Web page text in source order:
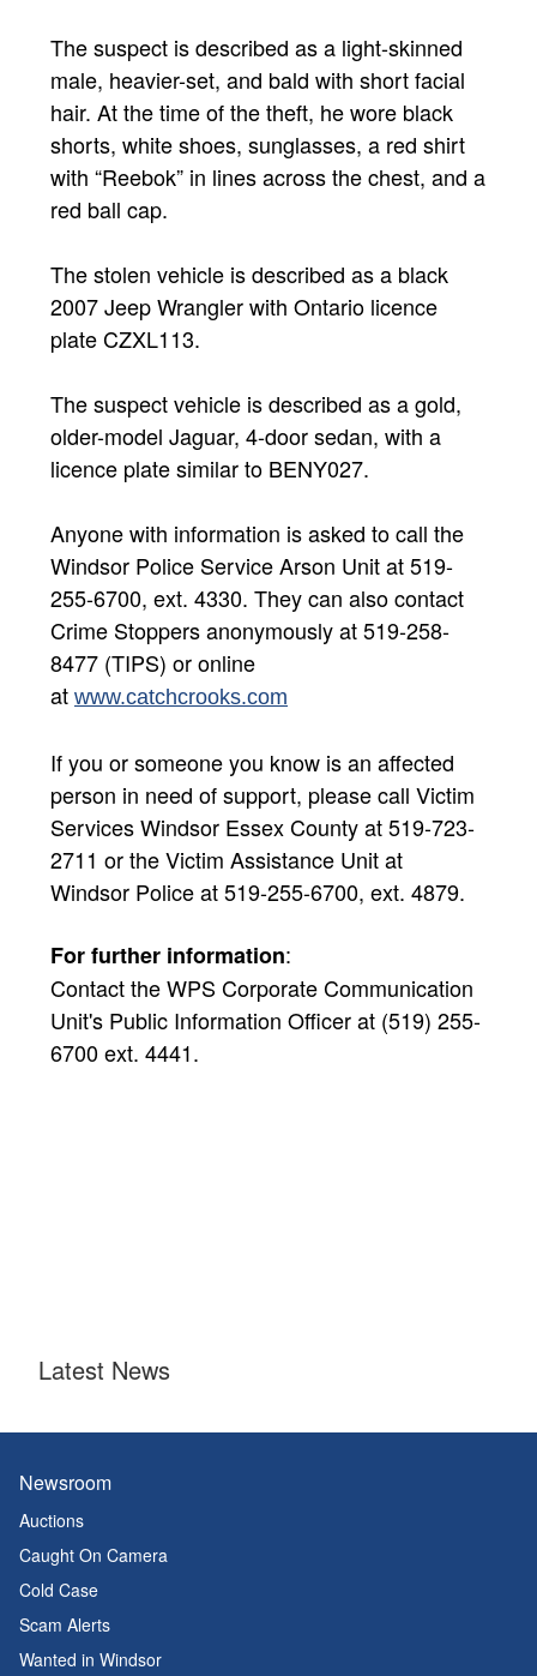
The suspect is described as a light-skinned
male, heavier-set, and bald with short facial
hair. At the time of the theft, he wore black
shorts, white shoes, sunglasses, a red shirt
with “Reebok” in lines across the chest, and a
red ball cap.
The stolen vehicle is described as a black
2007 Jeep Wrangler with Ontario licence
plate CZXL113.
The suspect vehicle is described as a gold,
older-model Jaguar, 4-door sedan, with a
licence plate similar to BENY027.
Anyone with information is asked to call the
Windsor Police Service Arson Unit at 519-
255-6700, ext. 4330. They can also contact
Crime Stoppers anonymously at 519-258-
8477 (TIPS) or online
at www.catchcrooks.com​
If you or someone you know is an affected
person in need of support, please call Victim
Services Windsor Essex County at 519-723-
2711 or the Victim Assistance Unit at
Windsor Police at 519-255-6700, ext. 4879.
For further information:
Contact the WPS Corporate Communication
Unit's Public Information Officer at (519) 255-
6700 ext. 4441.
Latest News
Newsroom
Auctions
Caught On Camera
Cold Case
Scam Alerts
Wanted in Windsor